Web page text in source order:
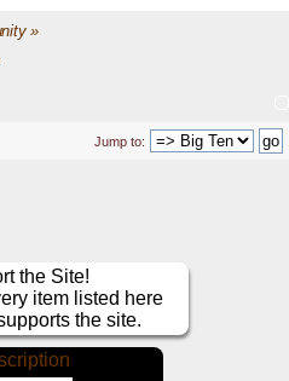
»
Jump to:
the Site!
item listed here
the site.